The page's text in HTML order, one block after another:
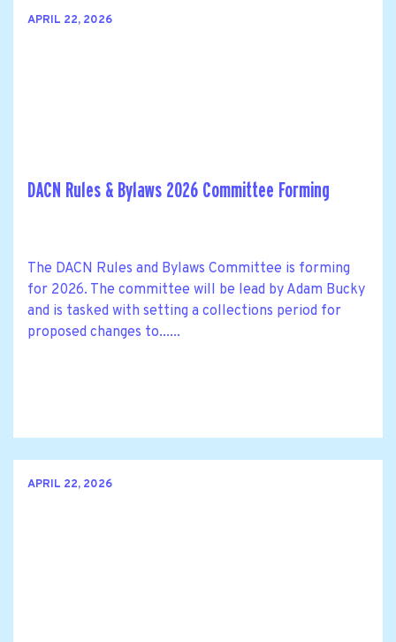
APRIL 22, 2026
DACN Rules & Bylaws 2026 Committee Forming
The DACN Rules and Bylaws Committee is forming
for 2026. The committee will be lead by Adam Bucky
and is tasked with setting a collections period for
proposed changes to......
APRIL 22, 2026